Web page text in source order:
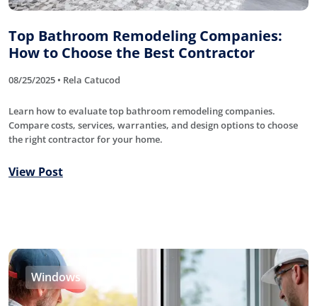
Top Bathroom Remodeling Companies:
How to Choose the Best Contractor
08/25/2025 • Rela Catucod
Learn how to evaluate top bathroom remodeling companies.
Compare costs, services, warranties, and design options to choose
the right contractor for your home.
View Post
Windows